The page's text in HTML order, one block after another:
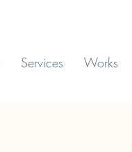
Services Works